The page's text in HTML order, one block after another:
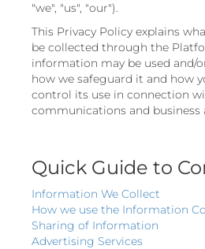
"we", "us", "our").
This Privacy Policy explains
be collected through the
information may be used and/
how we safeguard it and how
control its use in connection
communications and business
Quick Guide to
Information We Collect
How we use the Information
Sharing of Information
Advertising Services